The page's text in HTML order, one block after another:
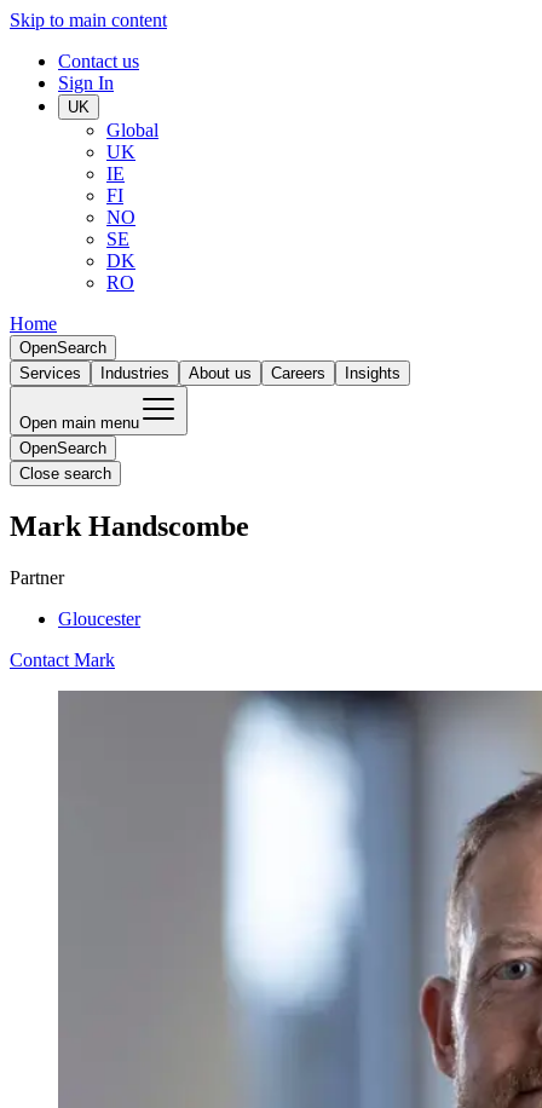
Skip to main content
Contact us
Sign In
UK
Global
UK
IE
FI
NO
SE
DK
RO
Home
OpenSearch
Services
Industries About us Careers Insights
Open main menu
OpenSearch
Close search
Mark Handscombe
Partner
Gloucester
Contact Mark